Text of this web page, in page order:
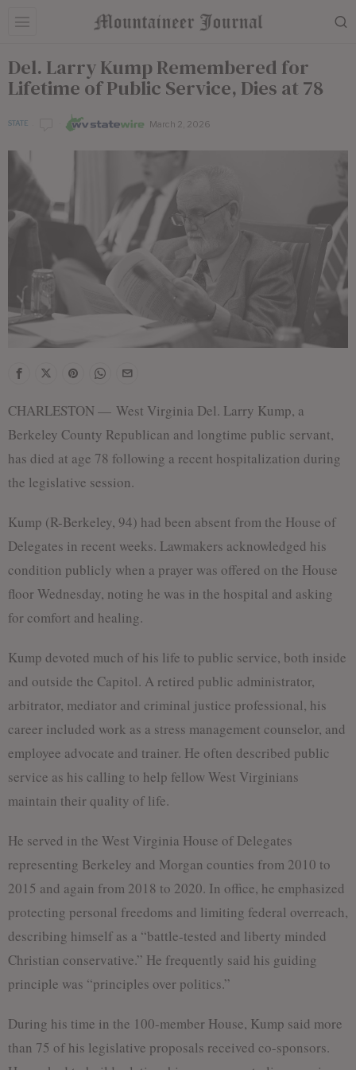
Del. Larry Kump Remembered for
Lifetime of Public Service, Dies at 78
STATE March 2, 2026
CHARLESTON — West Virginia Del. Larry Kump, a
Berkeley County Republican and longtime public servant,
has died at age 78 following a recent hospitalization during
the legislative session.
Kump (R-Berkeley, 94) had been absent from the House of
Delegates in recent weeks. Lawmakers acknowledged his
condition publicly when a prayer was offered on the House
floor Wednesday, noting he was in the hospital and asking
for comfort and healing.
Kump devoted much of his life to public service, both inside
and outside the Capitol. A retired public administrator,
arbitrator, mediator and criminal justice professional, his
career included work as a stress management counselor, and
employee advocate and trainer. He often described public
service as his calling to help fellow West Virginians
maintain their quality of life.
He served in the West Virginia House of Delegates
representing Berkeley and Morgan counties from 2010 to
2015 and again from 2018 to 2020. In office, he emphasized
protecting personal freedoms and limiting federal overreach,
describing himself as a “battle-tested and liberty minded
Christian conservative.” He frequently said his guiding
principle was “principles over politics.”
During his time in the 100-member House, Kump said more
than 75 of his legislative proposals received co-sponsors.